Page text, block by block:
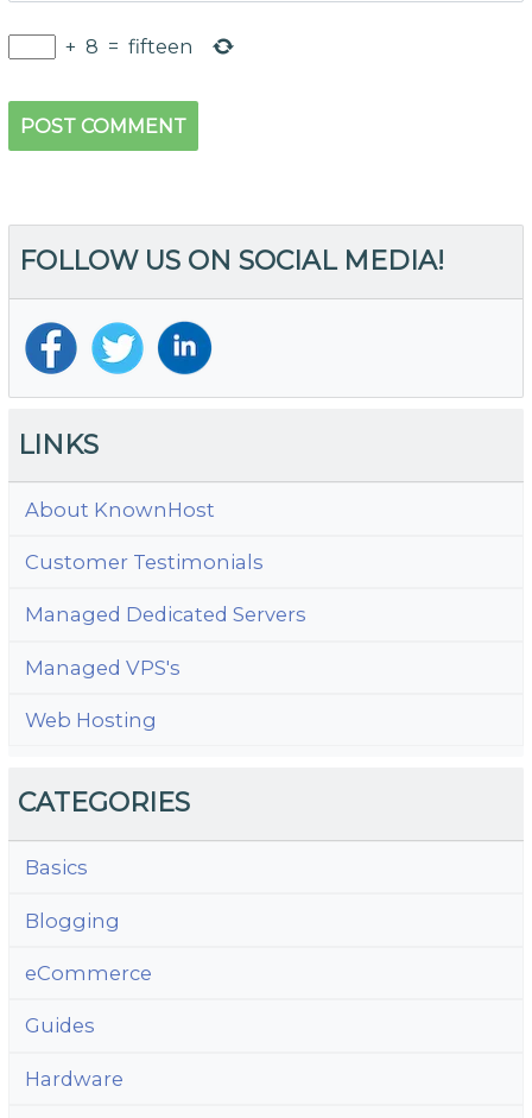
+ 8 = fifteen
FOLLOW US ON SOCIAL MEDIA!
LINKS
About KnownHost
Customer Testimonials
Managed Dedicated Servers
Managed VPS's
Web Hosting
CATEGORIES
Basics
Blogging
eCommerce
Guides
Hardware